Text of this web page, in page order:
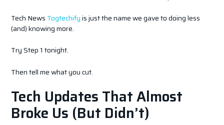
Tech News Togtechifyis just the name we gave to doing less
(and) knowing more.
Try Step 1 tonight.
Then tell me what you cut.
Tech Updates That Almost
Broke Us (But Didn’t)